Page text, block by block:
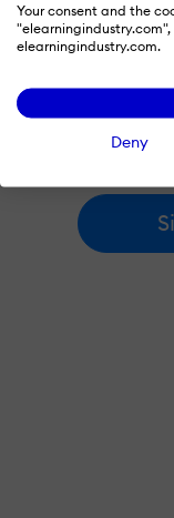
Your consent and the
elearningindustry.com.
Deny
By signing in with
at